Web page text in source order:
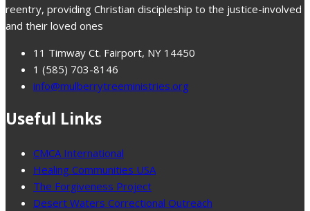
reentry, providing Christian discipleship to the justice-involved
and their loved ones
11 Timway Ct. Fairport, NY 14450
1 (585) 703-8146
info@mulberrytreeministries.org
Useful Links
CMCA International
Healing Communities USA
The Forgiveness Project
Desert Waters Correctional Outreach